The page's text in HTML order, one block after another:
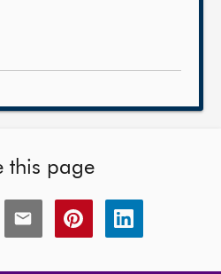
this page
Share
this
Share
this
Share
this